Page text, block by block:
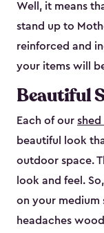
Well, it means
stand up to
reinforced and
your items will
Beautiful
Each of our shed
beautiful look
outdoor space.
look and feel.
on your medium
headaches